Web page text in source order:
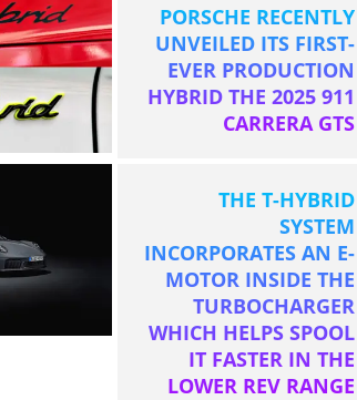
PORSCHE RECENTLY
UNVEILED ITS FIRST-
EVER PRODUCTION
HYBRID THE 2025 911
CARRERA GTS
THE T-HYBRID
SYSTEM
INCORPORATES AN E-
MOTOR INSIDE THE
TURBOCHARGER
WHICH HELPS SPOOL
IT FASTER IN THE
LOWER REV RANGE